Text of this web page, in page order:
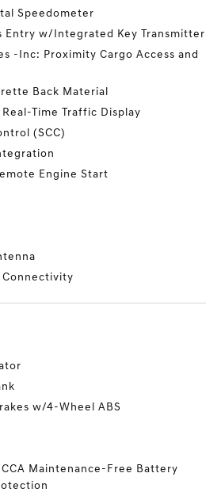
Speedometer
Entry w/Integrated Key Transmitter
-Inc: Proximity Cargo Access and
Back Material
Time Traffic Display
(SCC)
Engine Start
Connectivity
w/4-Wheel ABS
Maintenance-Free Battery